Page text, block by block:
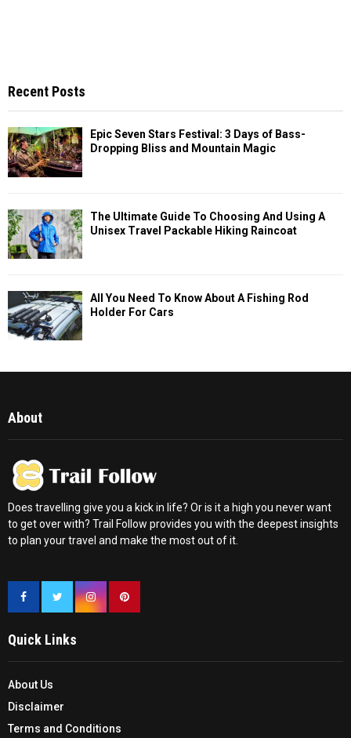
Recent Posts
Epic Seven Stars Festival: 3 Days of Bass-
Dropping Bliss and Mountain Magic
The Ultimate Guide To Choosing And Using A
Unisex Travel Packable Hiking Raincoat
All You Need To Know About A Fishing Rod
Holder For Cars
About
Does travelling give you a kick in life? Or is it a high you never want
to get over with? Trail Follow provides you with the deepest insights
to plan your travel and make the most out of it.
Quick Links
About Us
Disclaimer
Terms and Conditions